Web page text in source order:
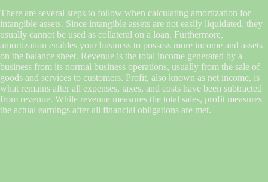
There are several steps to follow when calculating amortization for
intangible assets. Since intangible assets are not easily liquidated, they
usually cannot be used as collateral on a loan. Furthermore,
amortization enables your business to possess more income and assets
on the balance sheet. Revenue is the total income generated by a
business from its normal business operations, usually from the sale of
goods and services to customers. Profit, also known as net income, is
what remains after all expenses, taxes, and costs have been subtracted
from revenue. While revenue measures the total sales, profit measures
the actual earnings after all financial obligations are met.